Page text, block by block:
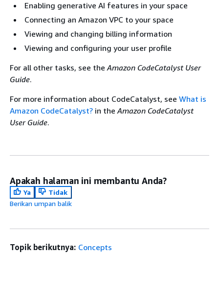
Enabling generative AI features in your space
Connecting an Amazon VPC to your space
Viewing and changing billing information
Viewing and configuring your user profile
For all other tasks, see theAmazon CodeCatalyst User
Guide.
For more information about CodeCatalyst, see What is
Amazon CodeCatalyst? in theAmazon CodeCatalyst
User Guide.
Apakah halaman ini membantu Anda?
Ya
Tidak
Berikan umpan balik
Topik berikutnya: Concepts